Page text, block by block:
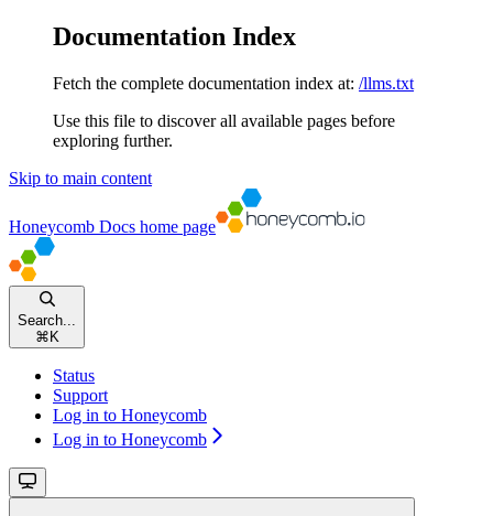
Documentation Index
Fetch the complete documentation index at: /llms.txt
Use this file to discover all available pages before
exploring further.
Skip to main content
Honeycomb Docs home page
Search...
⌘ K
Status
Support
Log in to Honeycomb
Log in to Honeycomb